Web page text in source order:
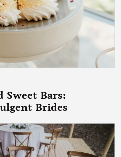
Sweet Bars:
Brides